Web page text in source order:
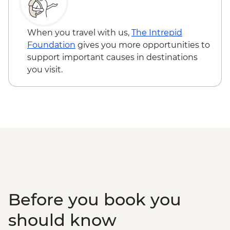
Queen Elizabeth National Park - Kazinga
Channel boat cruise - USD30
Kalinzu Forest - Chimpanzee Trekking -
USD205
Maasai Mara National Reserve - Balloon
Safari - USD500
When you travel with us, The Intrepid
Foundation gives you more opportunities to
support important causes in destinations
you visit.
Before you book you
should know